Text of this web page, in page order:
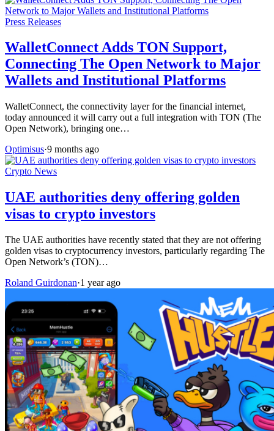
Press Releases
WalletConnect Adds TON Support,
Connecting The Open Network to Major
Wallets and Institutional Platforms
WalletConnect, the connectivity layer for the financial internet,
today announced it will carry out a full integration with TON (The
Open Network), bringing one…
Optimisus·9 months ago
Crypto News
UAE authorities deny offering golden
visas to crypto investors
The UAE authorities have recently stated that they are not offering
golden visas to cryptocurrency investors, particularly regarding The
Open Network’s (TON)…
Roland Guirdonan·1 year ago